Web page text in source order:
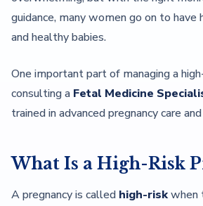
guidance, many women go on to have
and healthy babies.
One important part of managing a
consulting a Fetal Medicine
trained in advanced pregnancy care
What Is a High-Risk
A pregnancy is called high-riskwhen